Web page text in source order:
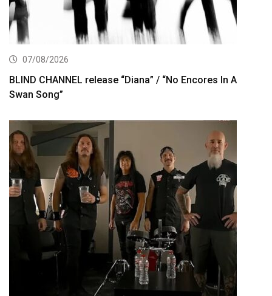
07/08/2026
BLIND CHANNEL release “Diana” / “No Encores In A
Swan Song”